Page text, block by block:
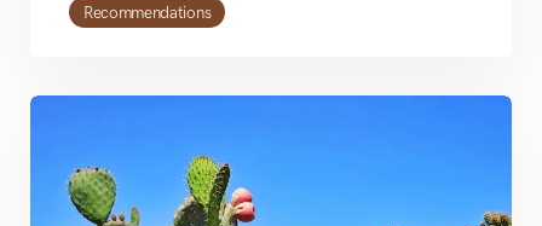
Recommendations